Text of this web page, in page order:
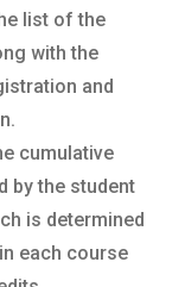
list of the
with the
and
cumulative
by the student
is determined
each course